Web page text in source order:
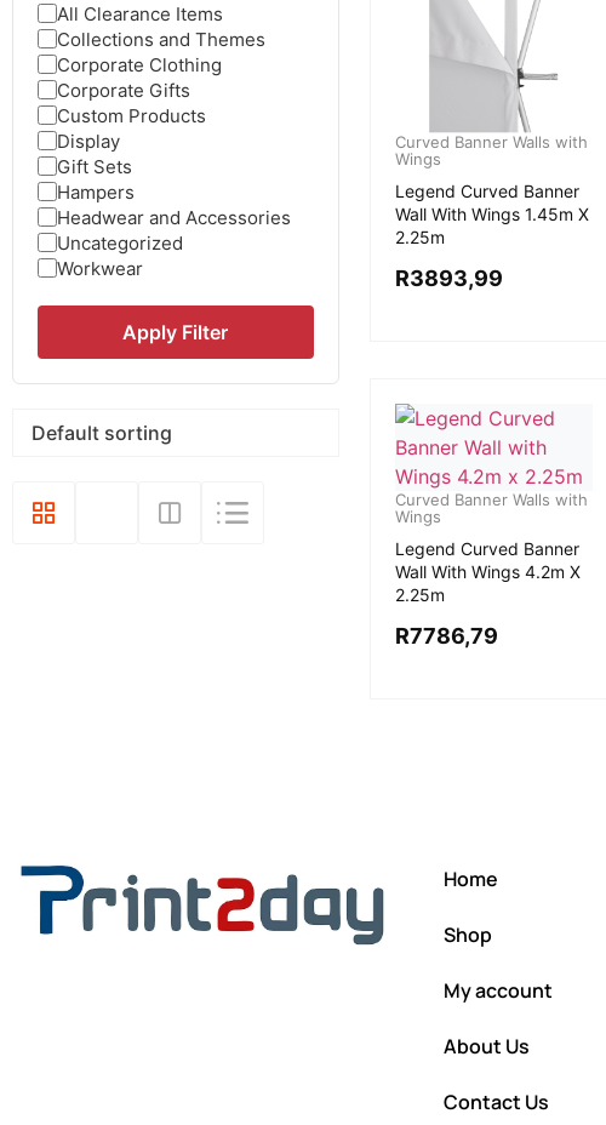
All Clearance Items
Collections and Themes
Corporate Clothing
Corporate Gifts
Custom Products
Display
Gift Sets
Hampers
Headwear and Accessories
Uncategorized
Workwear
Apply Filter
Curved Banner Walls with
Wings
Legend Curved Banner
Wall With Wings 1.45m X
2.25m
R3893,99
Curved Banner Walls with
Wings
Legend Curved Banner
Wall With Wings 4.2m X
2.25m
R7786,79
Home
Shop
My account
About Us
Contact Us